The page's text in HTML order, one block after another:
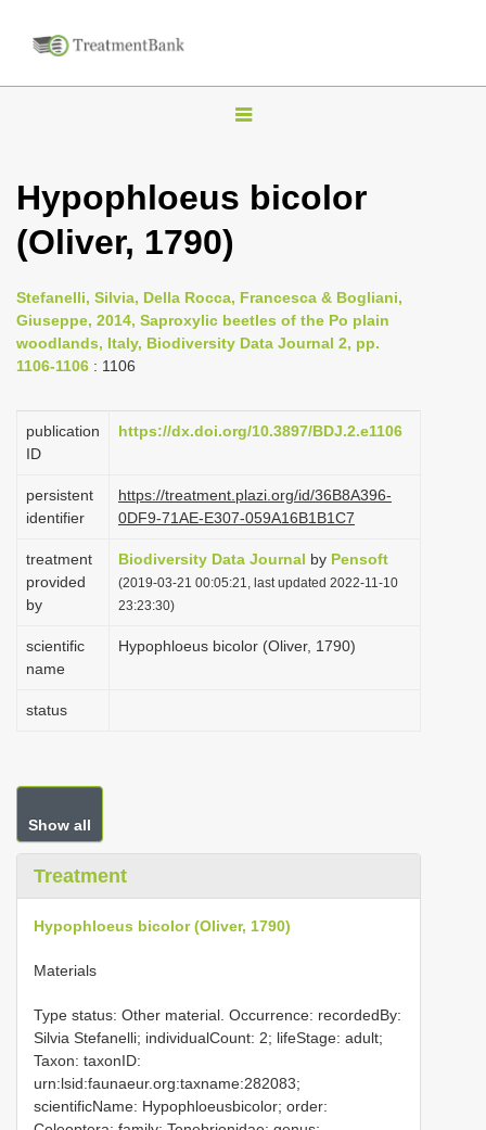
T
g
n
a
g
i
n
Hypophloeus bicolor
(Oliver, 1790)
Stefanelli, Silvia, Della Rocca, Francesca & Bogliani,
Giuseppe, 2014, Saproxylic beetles of the Po plain
woodlands, Italy, Biodiversity Data Journal 2, pp.
1106-1106 : 1106
publication
ID
https://dx.doi.org/10.3897/BDJ.2.e1106
persistent
identifier
https://treatment.plazi.org/id/36B8A396-
0DF9-71AE-E307-059A16B1B1C7
treatment
provided
by
Biodiversity Data Journal by Pensoft
(2019-03-21 00:05:21, last updated 2022-11-10
23:23:30)
scientific
name
Hypophloeus bicolor (Oliver, 1790)
status
Show all
Treatment
Hypophloeus bicolor (Oliver, 1790)
Materials
Type status: Other material. Occurrence: recordedBy:
Silvia Stefanelli; individualCount: 2; lifeStage: adult;
Taxon: taxonID:
urn:lsid:faunaeur.org:taxname:282083;
scientificName: Hypophloeusbicolor; order: